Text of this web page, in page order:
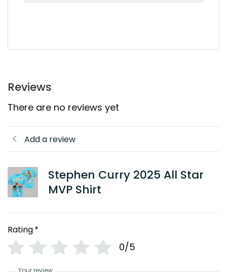
Reviews
There are no reviews yet
Add a review
Stephen Curry 2025 All Star
MVP Shirt
Rating*
0/5